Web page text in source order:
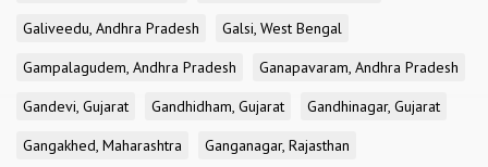
Galiveedu, Andhra Pradesh
Galsi, West Bengal
Gampalagudem, Andhra Pradesh
Ganapavaram, Andhra Pradesh
Gandevi, Gujarat
Gandhidham, Gujarat
Gandhinagar, Gujarat
Gangakhed, Maharashtra
Ganganagar, Rajasthan